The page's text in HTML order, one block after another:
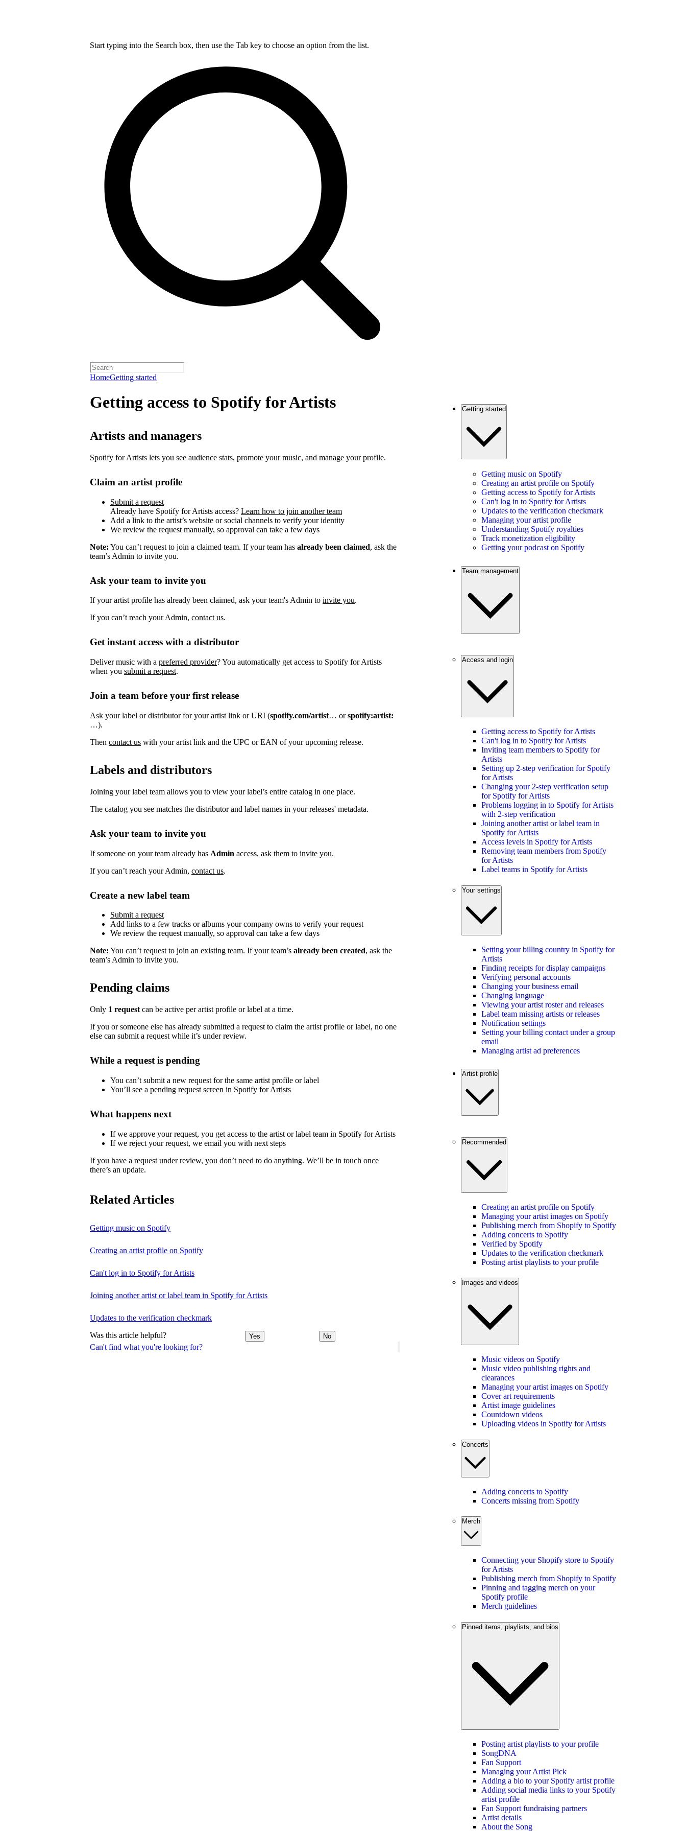
Start typing into the Search box, then use the Tab key to choose an option from the list.
HomeGetting started
Can't find what you're looking for?
Getting access to Spotify for Artists
Artists and managers
Spotify for Artists lets you see audience stats, promote your music, and manage your profile.
Claim an artist profile
Submit a request
Already have Spotify for Artists access? Learn how to join another team
Add a link to the artist’s website or social channels to verify your identity
We review the request manually, so approval can take a few days
Note: You can’t request to join a claimed team. If your team has already been claimed, ask the
team’s Admin to invite you.
Ask your team to invite you
If your artist profile has already been claimed, ask your team's Admin to invite you.
If you can’t reach your Admin, contact us.
Get instant access with a distributor
Deliver music with a preferred provider? You automatically get access to Spotify for Artists
when you submit a request.
Join a team before your first release
Ask your label or distributor for your artist link or URI (spotify.com/artist… orspotify:artist:
…).
Then contact us with your artist link and the UPC or EAN of your upcoming release.
Labels and distributors
Joining your label team allows you to view your label’s entire catalog in one place.
The catalog you see matches the distributor and label names in your releases' metadata.
Ask your team to invite you
If someone on your team already has Admin access, ask them to invite you.
If you can’t reach your Admin, contact us.
Create a new label team
Submit a request
Add links to a few tracks or albums your company owns to verify your request
We review the request manually, so approval can take a few days
Note: You can’t request to join an existing team. If your team’s already been created, ask the
team’s Admin to invite you.
Pending claims
Only 1 request can be active per artist profile or label at a time.
If you or someone else has already submitted a request to claim the artist profile or label, no one
else can submit a request while it’s under review.
While a request is pending
You can’t submit a new request for the same artist profile or label
You’ll see a pending request screen in Spotify for Artists
What happens next
If we approve your request, you get access to the artist or label team in Spotify for Artists
If we reject your request, we email you with next steps
If you have a request under review, you don’t need to do anything. We’ll be in touch once
there’s an update.
Related Articles
Getting music on Spotify
Creating an artist profile on Spotify
Can't log in to Spotify for Artists
Joining another artist or label team in Spotify for Artists
Updates to the verification checkmark
Was this article helpful? Yes No
Getting started
Getting music on Spotify
Creating an artist profile on Spotify
Getting access to Spotify for Artists
Can't log in to Spotify for Artists
Updates to the verification checkmark
Managing your artist profile
Understanding Spotify royalties
Track monetization eligibility
Getting your podcast on Spotify
Team management
Access and login
Getting access to Spotify for Artists
Can't log in to Spotify for Artists
Inviting team members to Spotify for
Artists
Setting up 2-step verification for Spotify
for Artists
Changing your 2-step verification setup
for Spotify for Artists
Problems logging in to Spotify for Artists
with 2-step verification
Joining another artist or label team in
Spotify for Artists
Access levels in Spotify for Artists
Removing team members from Spotify
for Artists
Label teams in Spotify for Artists
Your settings
Setting your billing country in Spotify for
Artists
Finding receipts for display campaigns
Verifying personal accounts
Changing your business email
Changing language
Viewing your artist roster and releases
Label team missing artists or releases
Notification settings
Setting your billing contact under a group
email
Managing artist ad preferences
Artist profile
Recommended
Creating an artist profile on Spotify
Managing your artist images on Spotify
Publishing merch from Shopify to Spotify
Adding concerts to Spotify
Verified by Spotify
Updates to the verification checkmark
Posting artist playlists to your profile
Images and videos
Music videos on Spotify
Music video publishing rights and
clearances
Managing your artist images on Spotify
Cover art requirements
Artist image guidelines
Countdown videos
Uploading videos in Spotify for Artists
Concerts
Adding concerts to Spotify
Concerts missing from Spotify
Merch
Connecting your Shopify store to Spotify
for Artists
Publishing merch from Shopify to Spotify
Pinning and tagging merch on your
Spotify profile
Merch guidelines
Pinned items, playlists, and bios
Posting artist playlists to your profile
SongDNA
Fan Support
Managing your Artist Pick
Adding a bio to your Spotify artist profile
Adding social media links to your Spotify
artist profile
Fan Support fundraising partners
Artist details
About the Song